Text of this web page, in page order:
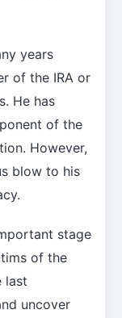
years
of the IRA or
He has
of the
However,
blow to his
stage
of the
last
uncover